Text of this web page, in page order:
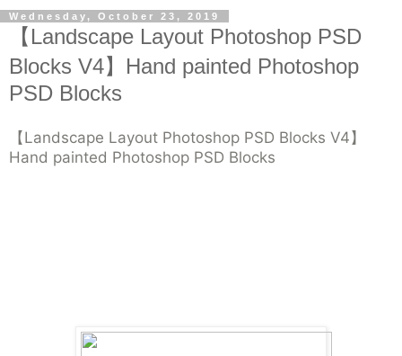
Wednesday, October 23, 2019
【Landscape Layout Photoshop PSD
Blocks V4】Hand painted Photoshop
PSD Blocks
【Landscape Layout Photoshop PSD Blocks V4】
Hand painted Photoshop PSD Blocks